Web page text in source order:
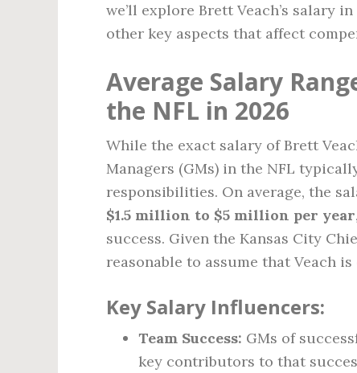
we’ll explore Brett Veach’s salary
other key aspects that affect
Average Salary
the NFL in 2026
While the exact salary of Brett
Managers (GMs) in the NFL
responsibilities. On average, the
$1.5 million to $5 million per year
success. Given the Kansas City
reasonable to assume that Veach
Key Salary Influencers:
Team Success: GMs of
key contributors to that